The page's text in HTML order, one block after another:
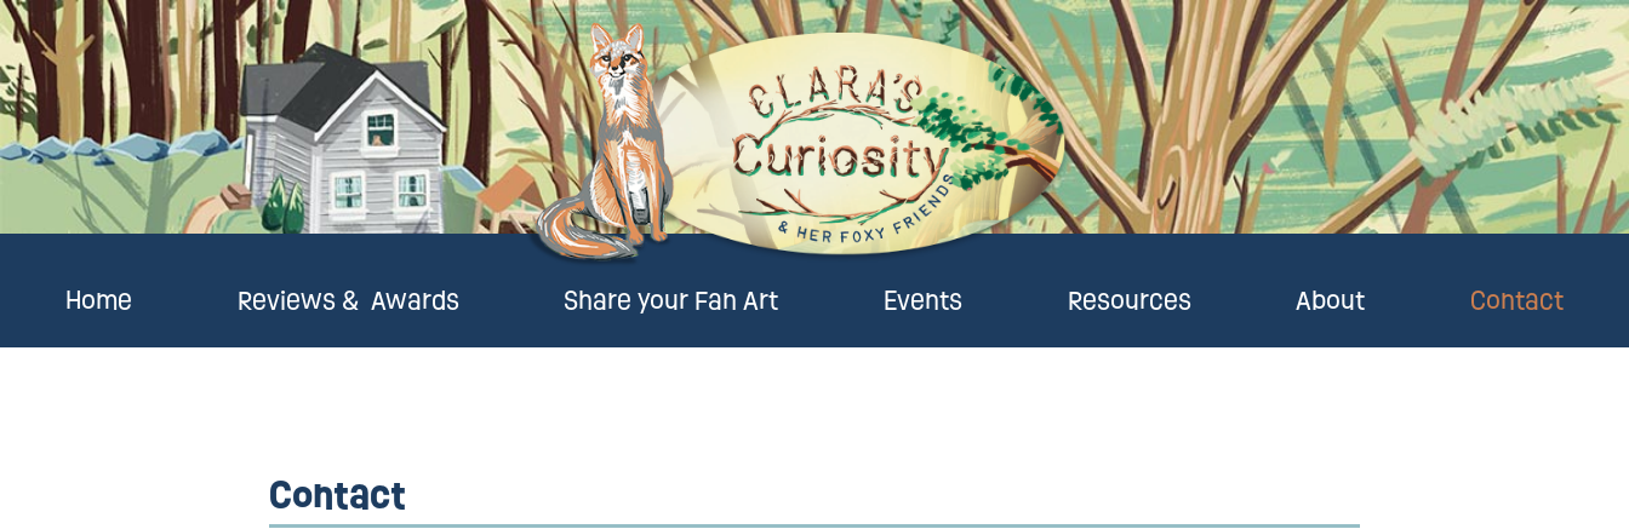
Home Reviews & Awards Share your Fan Art Events Resources About Contact
Contact